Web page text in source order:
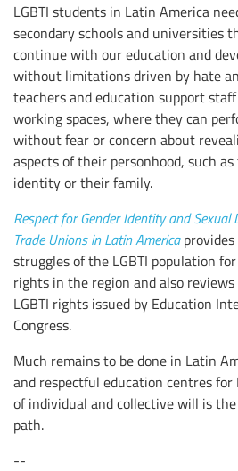
LGBTI students in Latin America
secondary schools and universities
continue with our education and
without limitations driven by hate
teachers and education support
working spaces, where they can
without fear or concern about
aspects of their personhood, such
identity or their family.
Respect for Gender Identity and Sexual
Trade Unions in Latin Americaprovides
struggles of the LGBTI population
rights in the region and also
LGBTI rights issued by Education
Congress.
Much remains to be done in Latin
and respectful education centres for
of individual and collective will is
path.
--